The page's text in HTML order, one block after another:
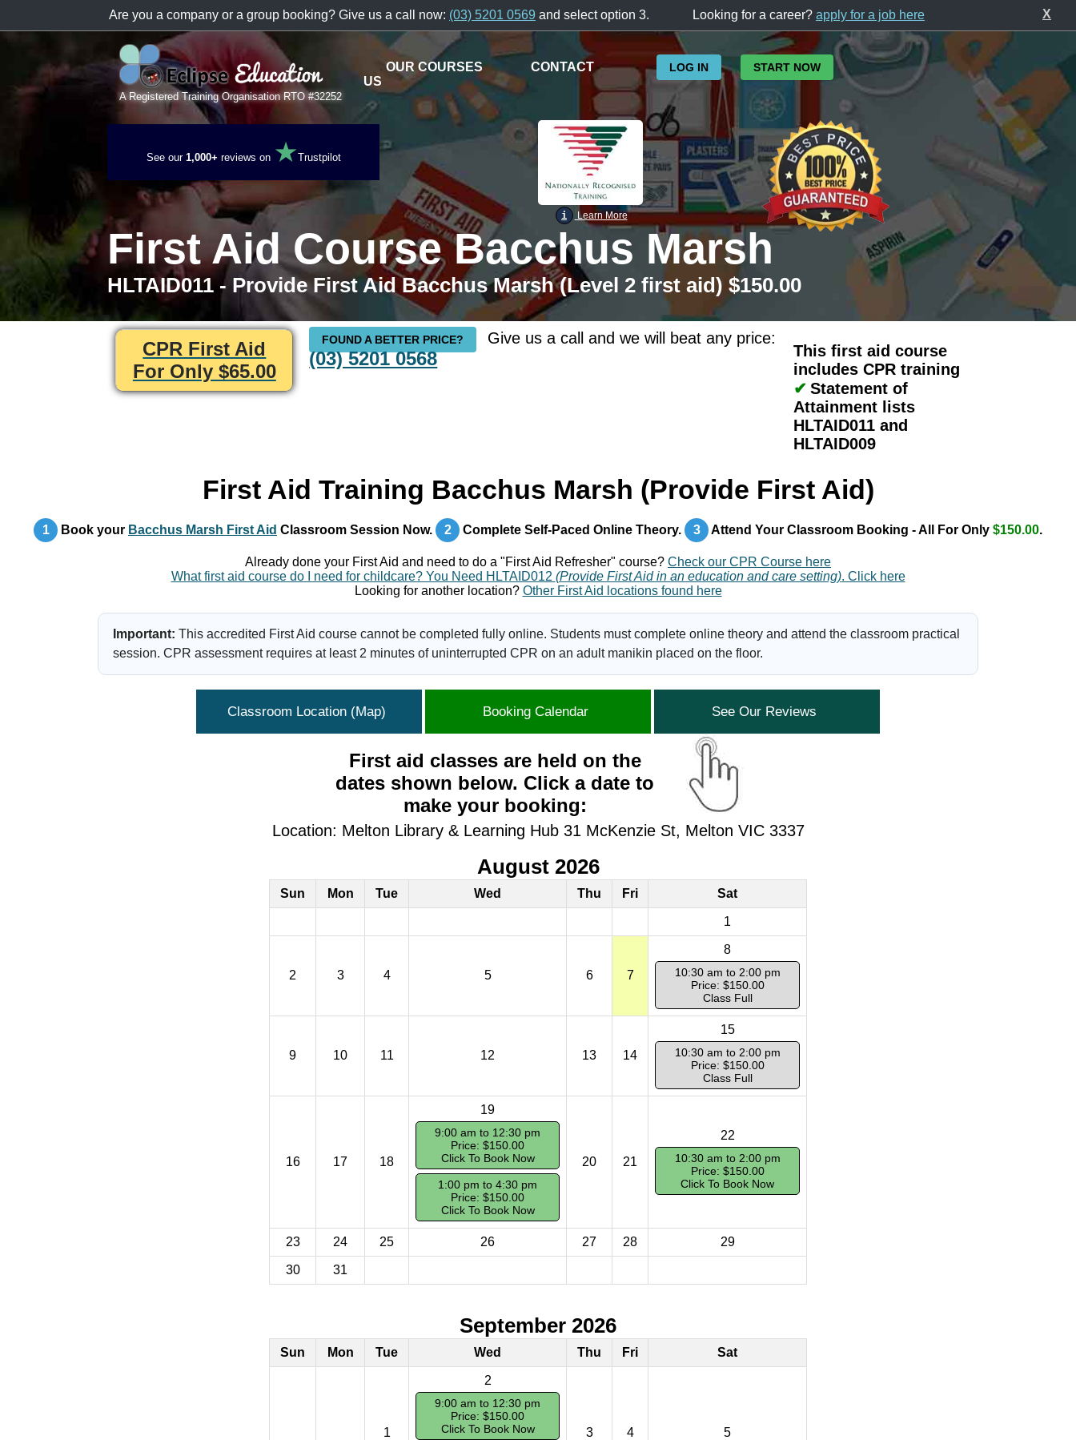
X
Are you a company or a group booking? Give us a call now: (03) 5201 0569 and select option 3. Looking for a career?apply for a job here
A Registered Training Organisation RTO #32252
OUR COURSES
CONTACT
US
LOG IN START NOW
See our 1,000+ reviews on ★Trustpilot
i Learn More
First Aid Course Bacchus Marsh
HLTAID011 - Provide First Aid Bacchus Marsh (Level 2 first aid) $150.00
CPR First Aid
For Only $65.00
FOUND A BETTER PRICE? Give us a call and we will beat any price:
(03) 5201 0568
This first aid course
includes CPR training
✔ Statement of
Attainment lists
HLTAID011 and
HLTAID009
First Aid Training Bacchus Marsh (Provide First Aid)
1 Book your Bacchus Marsh First Aid Classroom Session Now. 2 Complete Self-Paced Online Theory. 3 Attend Your Classroom Booking - All For Only $150.00.
Already done your First Aid and need to do a "First Aid Refresher" course? Check our CPR Course here
What first aid course do I need for childcare? You Need HLTAID012 (Provide First Aid in an education and care setting). Click here
Looking for another location? Other First Aid locations found here
Important: This accredited First Aid course cannot be completed fully online. Students must complete online theory and attend the classroom practical
session. CPR assessment requires at least 2 minutes of uninterrupted CPR on an adult manikin placed on the floor.
Classroom Location (Map) Booking Calendar See Our Reviews
First aid classes are held on the
dates shown below. Click a date to
make your booking:
Location: Melton Library & Learning Hub 31 McKenzie St, Melton VIC 3337
August 2026
Sun Mon Tue Wed Thu Fri Sat
1
2 3 4 5 6 7
8
10:30 am to 2:00 pm
Price: $150.00
Class Full
9 10 11 12 13 14
15
10:30 am to 2:00 pm
Price: $150.00
Class Full
16 17 18
19
9:00 am to 12:30 pm
Price: $150.00
Click To Book Now
1:00 pm to 4:30 pm
Price: $150.00
Click To Book Now
20 21
22
10:30 am to 2:00 pm
Price: $150.00
Click To Book Now
23 24 25 26 27 28 29
30 31
September 2026
Sun Mon Tue Wed Thu Fri Sat
1
2
9:00 am to 12:30 pm
Price: $150.00
Click To Book Now
3 4 5